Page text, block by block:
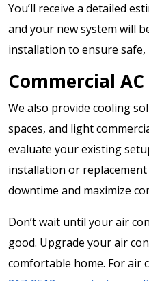
You’ll receive a detailed
and your new system will
installation to ensure
Commercial
We also provide cooling
spaces, and light
evaluate your existing
installation or
downtime and maximize
Don’t wait until your air
good. Upgrade your air
comfortable home. For air